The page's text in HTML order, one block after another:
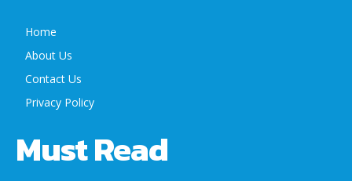
Home
About Us
Contact Us
Privacy Policy
Must Read